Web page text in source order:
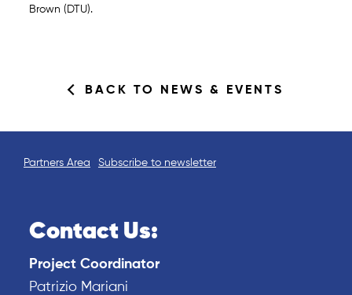
Brown (DTU).
BACK TO NEWS & EVENTS
Partners Area Subscribe to newsletter
Contact Us:
Project Coordinator
Patrizio Mariani